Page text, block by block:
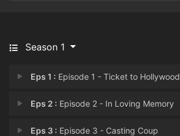
Season 1
Eps 1 : Episode 1 - Ticket to Hollywood
Eps 2 : Episode 2 - In Loving Memory
Eps 3 : Episode 3 - Casting Coup